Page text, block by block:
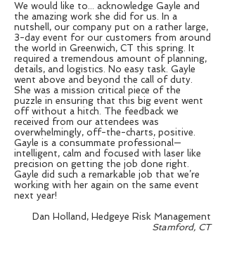
We would like to... acknowledge Gayle and
the amazing work she did for us. In a
nutshell, our company put on a rather large,
3-day event for our customers from around
the world in Greenwich, CT this spring. It
required a tremendous amount of planning,
details, and logistics. No easy task. Gayle
went above and beyond the call of duty.
She was a mission critical piece of the
puzzle in ensuring that this big event went
off without a hitch. The feedback we
received from our attendees was
overwhelmingly, off-the-charts, positive.
Gayle is a consummate professional—
intelligent, calm and focused with laser like
precision on getting the job done right.
Gayle did such a remarkable job that we’re
working with her again on the same event
next year!
Dan Holland, Hedgeye Risk Management
Stamford, CT